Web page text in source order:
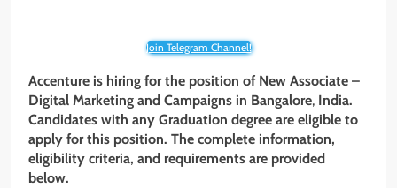
Join Telegram Channel!
Accenture is hiring for the position of New Associate –
Digital Marketing and Campaigns in Bangalore, India.
Candidates with any Graduation degree are eligible to
apply for this position. The complete information,
eligibility criteria, and requirements are provided
below.